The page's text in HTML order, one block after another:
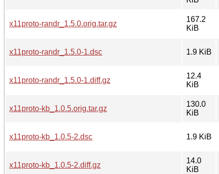
x11proto-randr_1.5.0.orig.tar.gz
167.2
KiB
x11proto-randr_1.5.0-1.dsc 1.9 KiB
x11proto-randr_1.5.0-1.diff.gz
12.4
KiB
x11proto-kb_1.0.5.orig.tar.gz
130.0
KiB
x11proto-kb_1.0.5-2.dsc 1.9 KiB
x11proto-kb_1.0.5-2.diff.gz
14.0
KiB